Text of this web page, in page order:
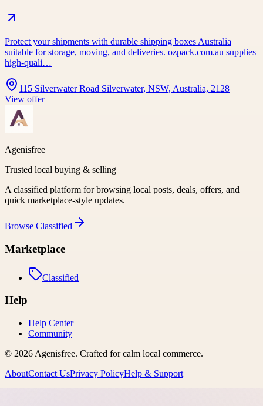
Protect your shipments with durable shipping boxes Australia
suitable for storage, moving, and deliveries. ozpack.com.au supplies
high-quali…
115 Silverwater Road Silverwater, NSW, Australia, 2128
View offer
Agenisfree
Trusted local buying & selling
A classified platform for browsing local posts, deals, offers, and
quick marketplace-style updates.
Browse Classified
Marketplace
Classified
Help
Help Center
Community
© 2026 Agenisfree. Crafted for calm local commerce.
AboutContact UsPrivacy PolicyHelp & Support